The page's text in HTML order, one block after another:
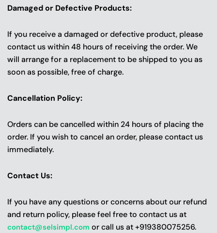
Damaged or Defective Products:
If you receive a damaged or defective product, please
contact us within 48 hours of receiving the order. We
will arrange for a replacement to be shipped to you as
soon as possible, free of charge.
Cancellation Policy:
Orders can be cancelled within 24 hours of placing the
order. If you wish to cancel an order, please contact us
immediately.
Contact Us:
If you have any questions or concerns about our refund
and return policy, please feel free to contact us at
contact@selsimpl.com or call us at +919380075256.